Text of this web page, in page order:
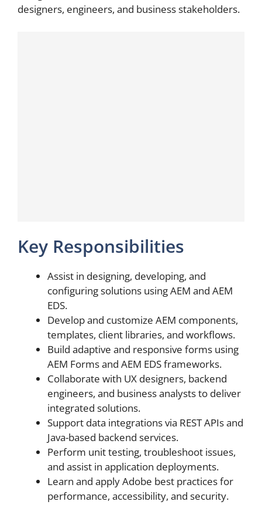
designers, engineers, and business stakeholders.
Key Responsibilities
Assist in designing, developing, and
configuring solutions using AEM and AEM
EDS.
Develop and customize AEM components,
templates, client libraries, and workflows.
Build adaptive and responsive forms using
AEM Forms and AEM EDS frameworks.
Collaborate with UX designers, backend
engineers, and business analysts to deliver
integrated solutions.
Support data integrations via REST APIs and
Java-based backend services.
Perform unit testing, troubleshoot issues,
and assist in application deployments.
Learn and apply Adobe best practices for
performance, accessibility, and security.